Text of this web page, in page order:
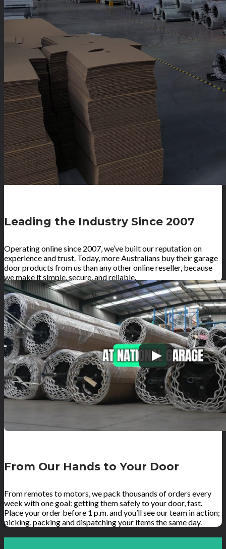
Leading the Industry Since 2007
Operating online since 2007, we’ve built our reputation on
experience and trust. Today, more Australians buy their garage
door products from us than any other online reseller, because
we make it simple, secure, and reliable.
From Our Hands to Your Door
From remotes to motors, we pack thousands of orders every
week with one goal: getting them safely to your door, fast.
Place your order before 1 p.m. and you’ll see our team in action;
picking, packing and dispatching your items the same day.